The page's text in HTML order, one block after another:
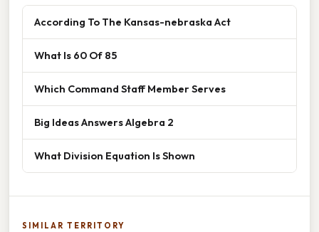
According To The Kansas-nebraska Act
What Is 60 Of 85
Which Command Staff Member Serves
Big Ideas Answers Algebra 2
What Division Equation Is Shown
SIMILAR TERRITORY